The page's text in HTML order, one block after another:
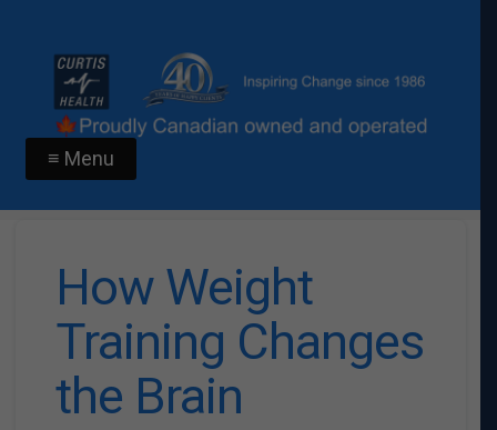
≡ Menu
How Weight
Training Changes
the Brain